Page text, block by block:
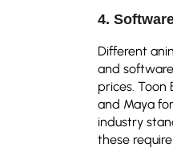
4.
Different
and
prices. Toon
and Maya
industry
these